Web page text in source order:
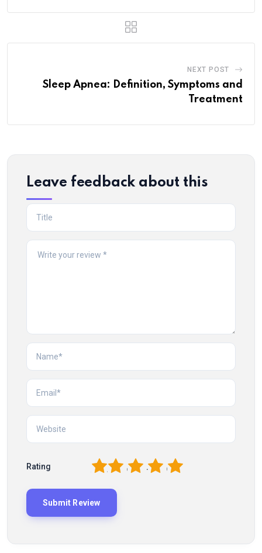
NEXT POST
Sleep Apnea: Definition, Symptoms and
Treatment
Leave feedback about this
Rating 5
4
3
2